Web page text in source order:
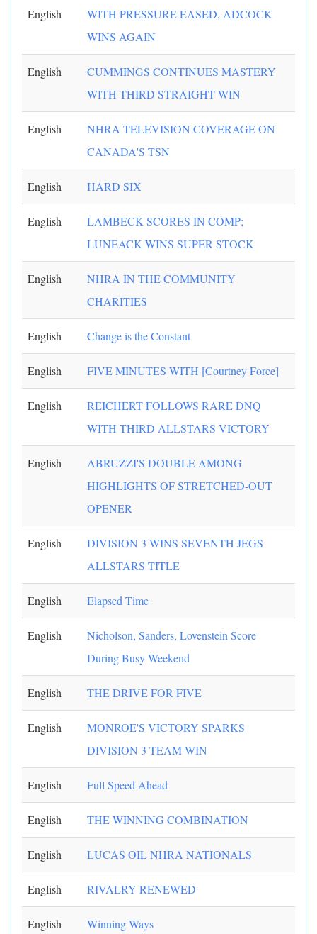
English
WITH PRESSURE EASED, ADCOCK
WINS AGAIN
English
CUMMINGS CONTINUES MASTERY
WITH THIRD STRAIGHT WIN
English
NHRA TELEVISION COVERAGE ON
CANADA'S TSN
English HARD SIX
English
LAMBECK SCORES IN COMP;
LUNEACK WINS SUPER STOCK
English
NHRA IN THE COMMUNITY
CHARITIES
English Change is the Constant
English FIVE MINUTES WITH [Courtney Force]
English
REICHERT FOLLOWS RARE DNQ
WITH THIRD ALLSTARS VICTORY
English
ABRUZZI'S DOUBLE AMONG
HIGHLIGHTS OF STRETCHED-OUT
OPENER
English
DIVISION 3 WINS SEVENTH JEGS
ALLSTARS TITLE
English Elapsed Time
English
Nicholson, Sanders, Lovenstein Score
During Busy Weekend
English THE DRIVE FOR FIVE
English
MONROE'S VICTORY SPARKS
DIVISION 3 TEAM WIN
English Full Speed Ahead
English THE WINNING COMBINATION
English LUCAS OIL NHRA NATIONALS
English RIVALRY RENEWED
English Winning Ways